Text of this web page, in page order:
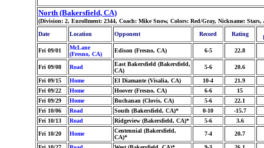
North (Bakersfield, CA)
(Division: 2, Enrollment: 2344, Coach: Mike Snow, Colors: Red/Gray, Nickname: Stars,
Date
Location Opponent Record Rating
Fri 09/01
McLane
(Fresno, CA)
Edison (Fresno, CA) 6-5 22.8
Fri 09/08 Road
East Bakersfield (Bakersfield,
CA)
5-6 20.6
Fri 09/15 Home El Diamante (Visalia, CA) 10-4
21.9
Fri 09/22
Home Hoover (Fresno, CA) 6-6
15
Fri 09/29
Home Buchanan (Clovis, CA) 5-6
22.1
Fri 10/06
Road South (Bakersfield, CA)* 0-10
-15.7
Fri 10/13
Road Ridgeview (Bakersfield, CA)* 5-6
3.6
Fri 10/20
Home
Centennial (Bakersfield,
CA)*
7-4 20.7